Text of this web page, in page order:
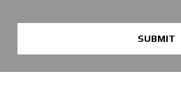
SUBMIT